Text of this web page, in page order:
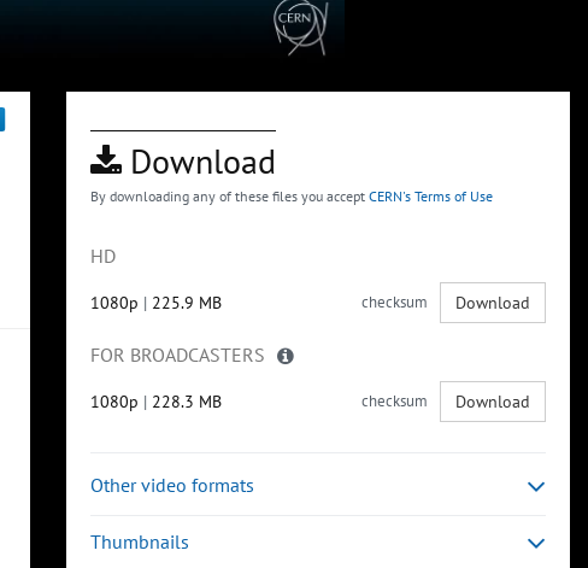
Download
By downloading any of these files you accept CERN's Terms of Use
HD
1080p | 225.9 MB checksum Download
FOR BROADCASTERS
1080p | 228.3 MB checksum Download
Other video formats
Thumbnails